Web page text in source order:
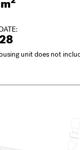
unit does not